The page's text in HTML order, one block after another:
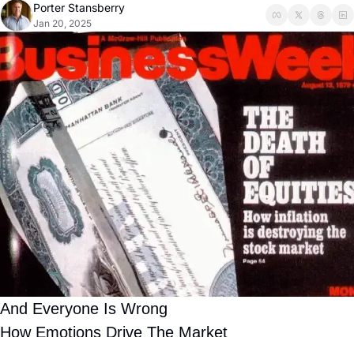
Porter Stansberry
Jan 20, 2025
And Everyone Is Wrong
How Emotions Drive The Market